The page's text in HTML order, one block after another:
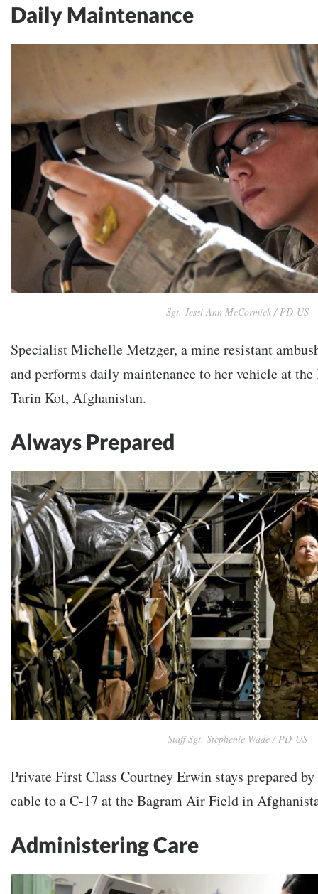
Daily Maintenance
Sgt. Jessi Ann McCormick / PD-US
Specialist Michelle Metzger, a mine resistant
and performs daily maintenance to her vehicle at
Tarin Kot, Afghanistan.
Always Prepared
Staff Sgt. Stephenie Wade / PD-US
Private First Class Courtney Erwin stays prepared
cable to a C-17 at the Bagram Air Field in
Administering Care